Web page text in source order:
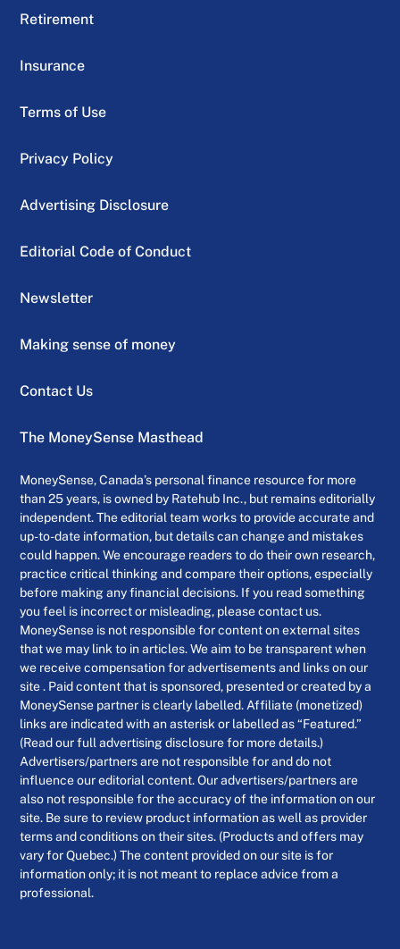
Retirement
Insurance
Terms of Use
Privacy Policy
Advertising Disclosure
Editorial Code of Conduct
Newsletter
Making sense of money
Contact Us
The MoneySense Masthead
MoneySense, Canada’s personal finance resource for more
than 25 years, is owned by Ratehub Inc., but remains editorially
independent. The editorial team works to provide accurate and
up-to-date information, but details can change and mistakes
could happen. We encourage readers to do their own research,
practice critical thinking and compare their options, especially
before making any financial decisions. If you read something
you feel is incorrect or misleading, please contact us.
MoneySense is not responsible for content on external sites
that we may link to in articles. We aim to be transparent when
we receive compensation for advertisements and links on our
site . Paid content that is sponsored, presented or created by a
MoneySense partner is clearly labelled. Affiliate (monetized)
links are indicated with an asterisk or labelled as “Featured.”
(Read our full advertising disclosure for more details.)
Advertisers/partners are not responsible for and do not
influence our editorial content. Our advertisers/partners are
also not responsible for the accuracy of the information on our
site. Be sure to review product information as well as provider
terms and conditions on their sites. (Products and offers may
vary for Quebec.) The content provided on our site is for
information only; it is not meant to replace advice from a
professional.